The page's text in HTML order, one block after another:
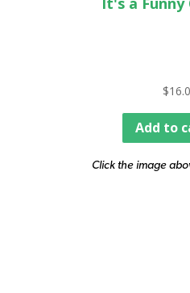
$
Add to
Click the image